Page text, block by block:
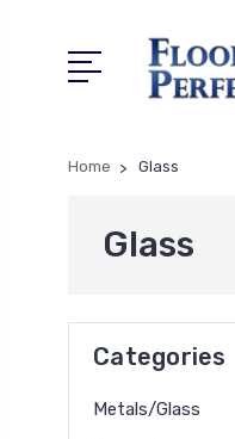
Home Glass
Glass
Categories
Metals/Glass